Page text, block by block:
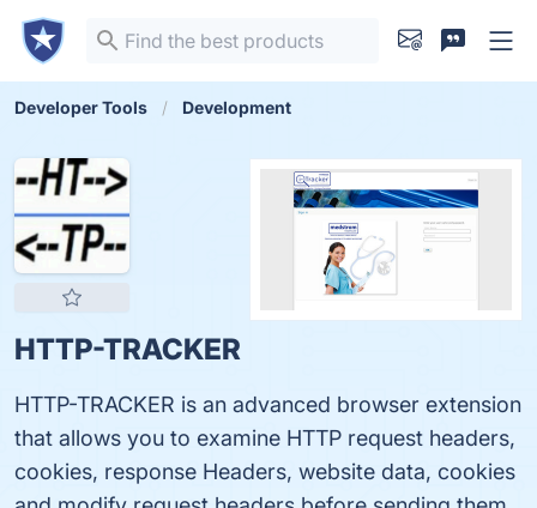
Developer Tools Development
HTTP-TRACKER
HTTP-TRACKER is an advanced browser extension
that allows you to examine HTTP request headers,
cookies, response Headers, website data, cookies